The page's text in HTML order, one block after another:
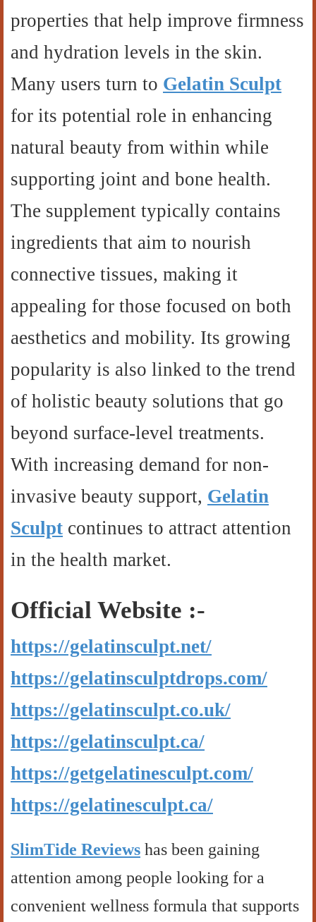
properties that help improve firmness
and hydration levels in the skin.
Many users turn to Gelatin Sculpt
for its potential role in enhancing
natural beauty from within while
supporting joint and bone health.
The supplement typically contains
ingredients that aim to nourish
connective tissues, making it
appealing for those focused on both
aesthetics and mobility. Its growing
popularity is also linked to the trend
of holistic beauty solutions that go
beyond surface-level treatments.
With increasing demand for non-
invasive beauty support, Gelatin
Sculpt continues to attract attention
in the health market.
Official Website :-
https://gelatinsculpt.net/
https://gelatinsculptdrops.com/
https://gelatinsculpt.co.uk/
https://gelatinsculpt.ca/
https://getgelatinesculpt.com/
https://gelatinesculpt.ca/
SlimTide Reviews has been gaining
attention among people looking for a
convenient wellness formula that supports